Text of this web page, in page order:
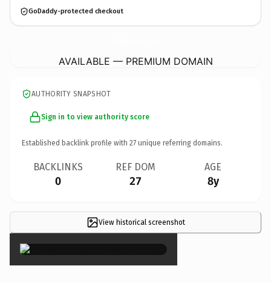
GoDaddy-protected checkout
AVAILABLE — PREMIUM DOMAIN
AUTHORITY SNAPSHOT
Sign in to view authority score
Established backlink profile with 27 unique referring domains.
BACKLINKS
0
REF DOM
27
AGE
8y
View historical screenshot
×